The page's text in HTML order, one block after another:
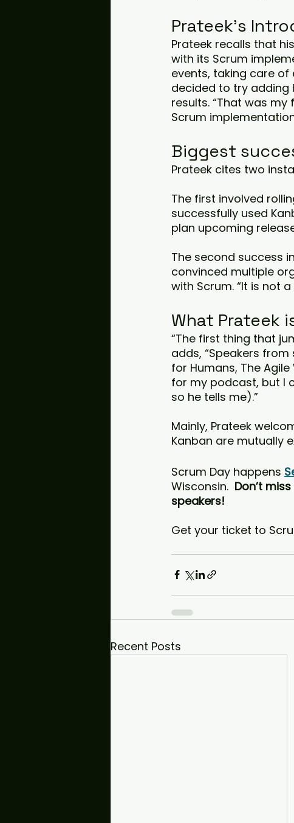
Prateek's
Prateek recalls that
with its Scrum
events, taking care of
decided to try adding
results. “That was
Scrum
Biggest
Prateek cites two
The first involved
successfully used
plan upcoming
The second success
convinced multiple
with Scrum. “It is not
What Prateek
“The first thing that
adds, “Speakers
for Humans, The
for my podcast, but I
so he tells me).”
Mainly, Prateek
Kanban are mutually
Scrum Day happens
Wisconsin. Don’t
speakers!
Get your ticket to
Recent Posts